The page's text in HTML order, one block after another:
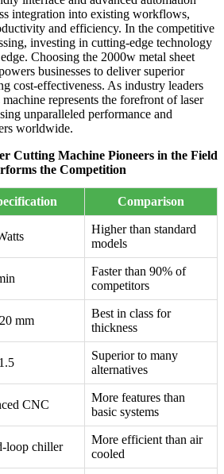
integration into existing workflows,
and efficiency. In the competitive
investing in cutting-edge technology
Choosing the 2000w metal sheet
businesses to deliver superior
cost-effectiveness. As industry leaders
represents the forefront of laser
unparalleled performance and
worldwide.
Cutting Machine Pioneers in the Field
the Competition
Comparison
Higher than standard
models
Faster than 90% of
competitors
mm
Best in class for
thickness
Superior to many
alternatives
CNC
More features than
basic systems
loop chiller
More efficient than air
cooled